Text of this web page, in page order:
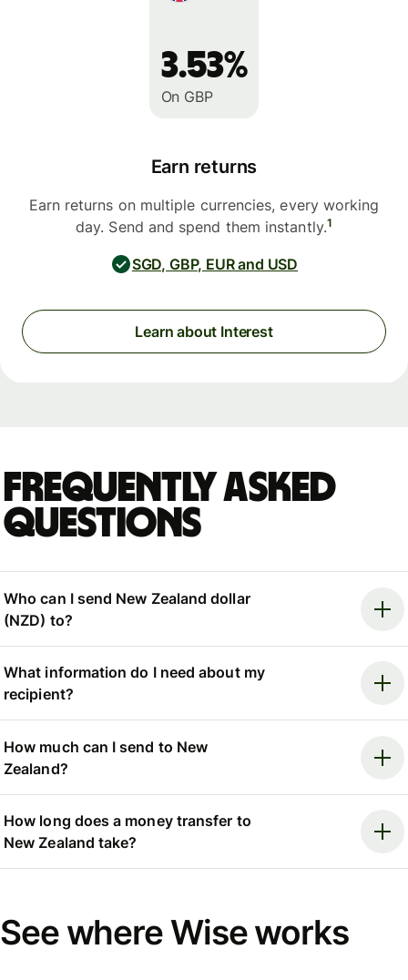
3.53%
On GBP
Earn returns
Earn returns on multiple currencies, every working
day. Send and spend them instantly.1
SGD, GBP, EUR and USD
Learn about Interest
Frequently asked
questions
Who can I send New Zealand dollar
(NZD) to?
What information do I need about my
recipient?
How much can I send to New
Zealand?
How long does a money transfer to
New Zealand take?
See where Wise works